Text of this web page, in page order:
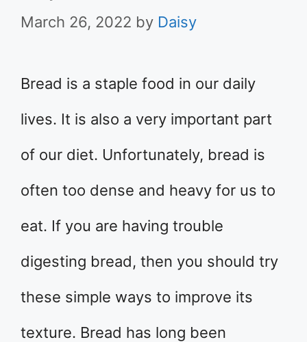
March 26, 2022 by Daisy
Bread is a staple food in our daily
lives. It is also a very important part
of our diet. Unfortunately, bread is
often too dense and heavy for us to
eat. If you are having trouble
digesting bread, then you should try
these simple ways to improve its
texture. Bread has long been